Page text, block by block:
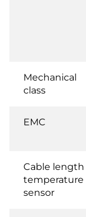
Mechanical
class
EMC
Cable length
temperature
sensor